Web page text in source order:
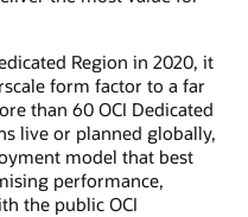
Region in 2020, it
form factor to a far
than 60 OCI Dedicated
live or planned globally,
model that best
performance,
the public OCI